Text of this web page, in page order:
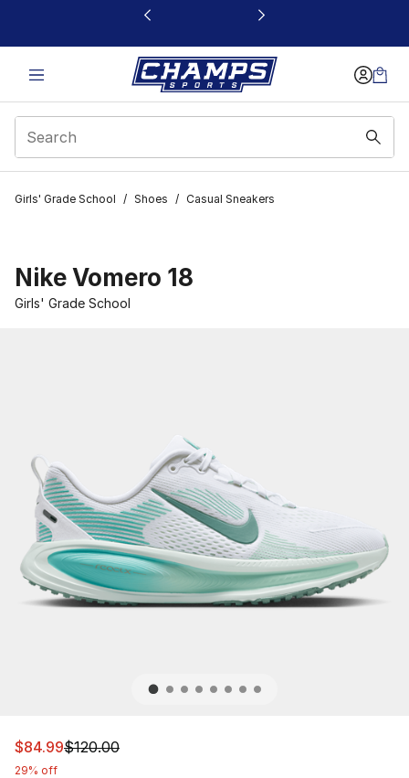
This link will open in a new window
Girls' Grade School / Shoes / Casual Sneakers
Nike Vomero 18
Girls' Grade School
This item is on sale. Price dropped from $120.00 to
$84.99$120.00
29% off